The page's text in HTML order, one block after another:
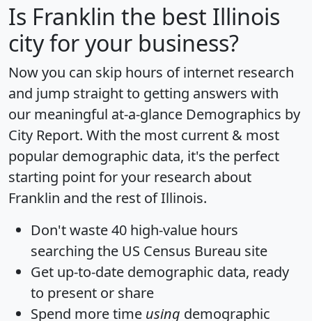
Is Franklin the best Illinois
city for your business?
Now you can skip hours of internet research
and jump straight to getting answers with
our meaningful at-a-glance Demographics by
City Report. With the most current & most
popular demographic data, it's the perfect
starting point for your research about
Franklin and the rest of Illinois.
Don't waste 40 high-value hours
searching the US Census Bureau site
Get up-to-date demographic data, ready
to present or share
Spend more time using demographic